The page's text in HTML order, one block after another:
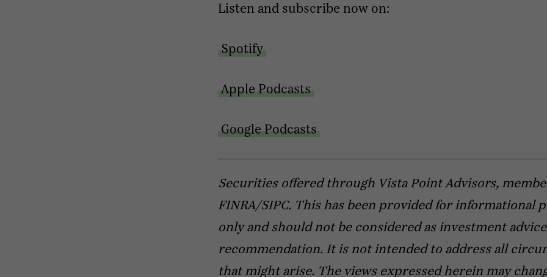
Listen and subscribe now on:
Spotify
Apple Podcasts
Google Podcasts
Securities offered through Vista Point Advisors,
FINRA/SIPC. This has been provided for informational
only and should not be considered as investment
recommendation. It is not intended to address all
that might arise. The views expressed herein may